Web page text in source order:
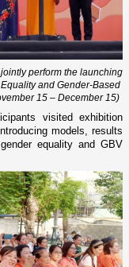
perform the launching
and Gender-Based
15 – December 15)
visited exhibition
models, results
equality and GBV